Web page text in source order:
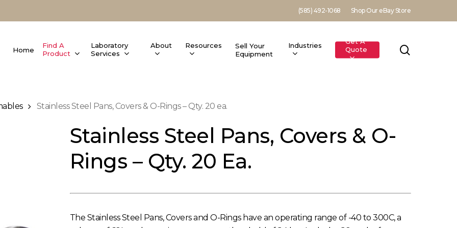
(585) 492-1068 Shop Our eBay Store
Home
Find A
Product
Laboratory
Services
About Resources
Sell Your
Equipment
Industries
Get A
Quote
Stainless Steel Pans, Covers & O-Rings – Qty. 20 ea.
Stainless Steel Pans, Covers & O-
Rings – Qty. 20 Ea.
The Stainless Steel Pans, Covers and O-Rings have an operating range of -40 to 300C, a